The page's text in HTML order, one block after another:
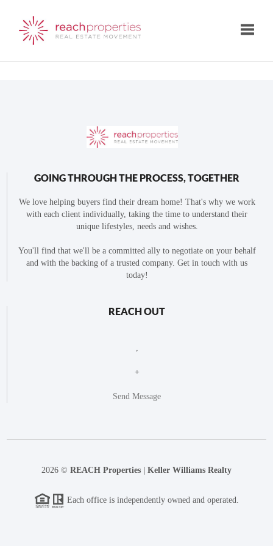
GOING THROUGH THE PROCESS, TOGETHER
We love helping buyers find their dream home! That's why we work
with each client individually, taking the time to understand their
unique lifestyles, needs and wishes.
You'll find that we'll be a committed ally to negotiate on your behalf
and with the backing of a trusted company. Get in touch with us
today!
REACH OUT
+
Send Message
2026 © REACH Properties | Keller Williams Realty
Each office is independently owned and operated.